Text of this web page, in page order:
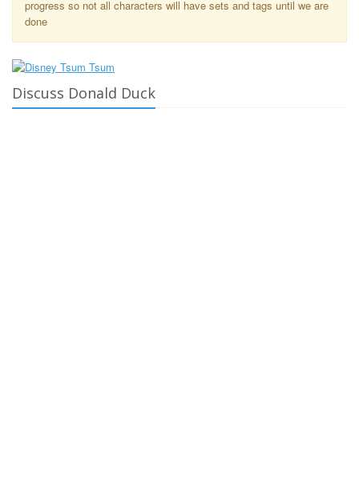
progress so not all characters will have sets and tags until we are
done
Discuss Donald Duck